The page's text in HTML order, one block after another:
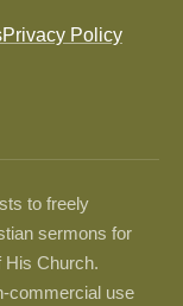
Privacy Policy
to freely
sermons for
His Church.
commercial use